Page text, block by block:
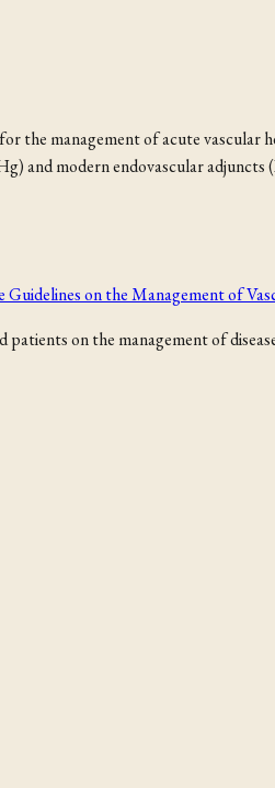
the management of acute
and modern endovascular
on the Management of
on the management of